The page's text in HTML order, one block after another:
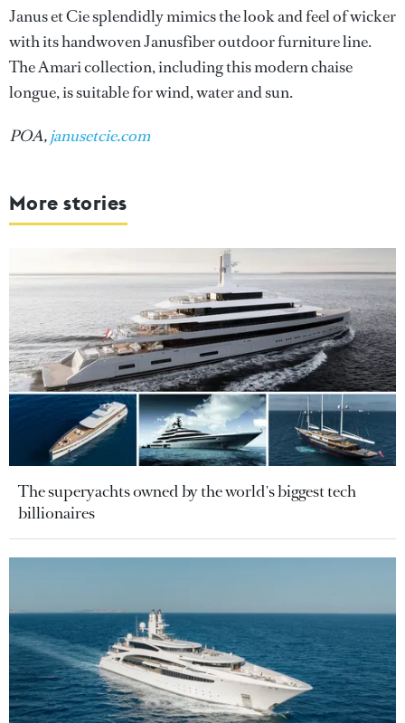
Janus et Cie splendidly mimics the look and feel of wicker
with its handwoven Janusfiber outdoor furniture line.
The Amari collection, including this modern chaise
longue, is suitable for wind, water and sun.
POA,janusetcie.com
More stories
The superyachts owned by the world's biggest tech
billionaires